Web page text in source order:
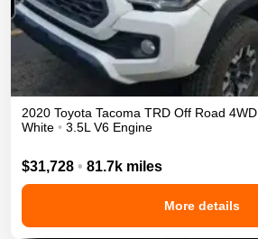
2020 Toyota Tacoma TRD Off Road 4WD
White • 3.5L V6 Engine
$31,728 • 81.7k miles
More details